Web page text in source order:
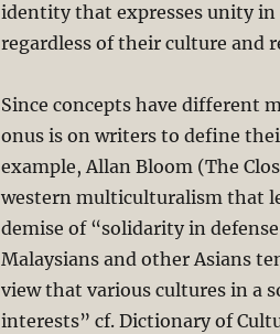
identity that expresses unity
regardless of their culture and
Since concepts have different
onus is on writers to define
example, Allan Bloom (The
western multiculturalism that
demise of “solidarity in
Malaysians and other Asians
view that various cultures in a
interests” cf. Dictionary of